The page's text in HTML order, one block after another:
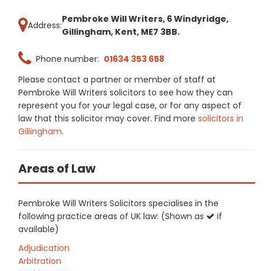
Address:
Pembroke Will Writers, 6 Windyridge,
Gillingham, Kent, ME7 3BB.
Phone number: 01634 353 658
Please contact a partner or member of staff at
Pembroke Will Writers solicitors to see how they can
represent you for your legal case, or for any aspect of
law that this solicitor may cover. Find more solicitors in
Gillingham.
Areas of Law
Pembroke Will Writers Solicitors specialises in the
following practice areas of UK law: (Shown as
if
available)
Adjudication
Arbitration